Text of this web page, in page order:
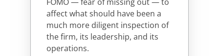
affect what should have been a
much more diligent inspection of
the firm, its leadership, and its
operations.